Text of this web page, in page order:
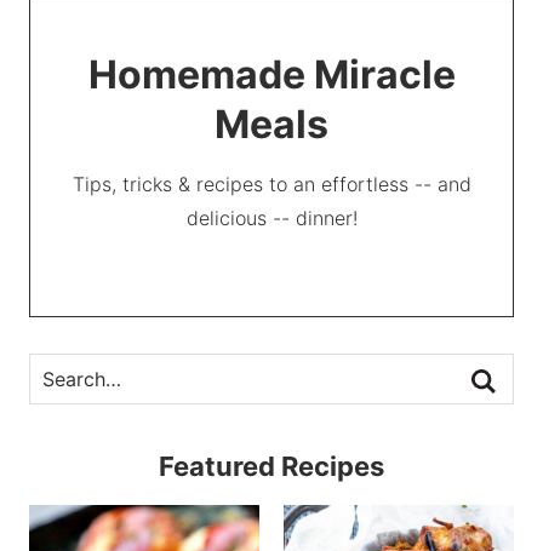
Homemade Miracle
Meals
Tips, tricks & recipes to an effortless -- and
delicious -- dinner!
Featured Recipes